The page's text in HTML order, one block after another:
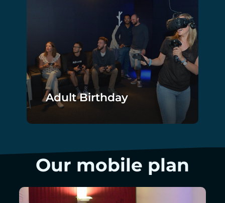
Adult Birthday
Our mobile plan